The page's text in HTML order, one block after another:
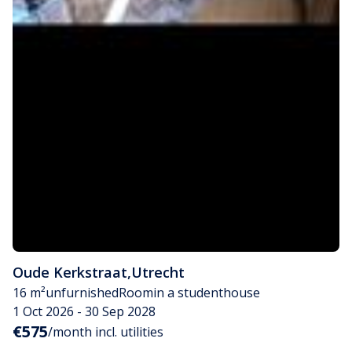
Oude Kerkstraat,Utrecht
16 m²unfurnishedRoomin a studenthouse
1 Oct 2026 - 30 Sep 2028
€575/month incl. utilities